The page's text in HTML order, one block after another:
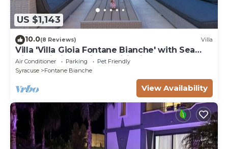
US $1,143
10.0(8 Reviews) Villa
Villa 'Villa Gioia Fontane Bianche' with Sea
View, Wi-Fi and Air Conditioning
Air Conditioner Parking
Pet Friendly
Syracuse
Fontane Bianche
View Availability